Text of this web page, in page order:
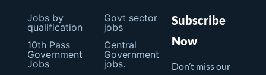
Jobs by
qualification
10th Pass
Government
Jobs
Govt sector
jobs
Central
Government
jobs.
Subscribe
Now
Don’t miss our